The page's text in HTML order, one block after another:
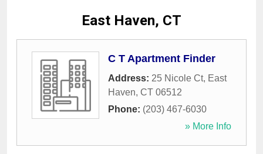
East Haven, CT
C T Apartment Finder
Address: 25 Nicole Ct, East
Haven, CT 06512
Phone: (203) 467-6030
» More Info